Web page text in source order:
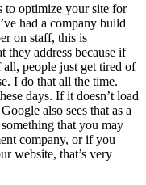
to optimize your site for
had a company build
on staff, this is
they address because if
people just get tired of
I do that all the time.
days. If it doesn’t load
also sees that as a
that you may
company, or if you
website, that’s very